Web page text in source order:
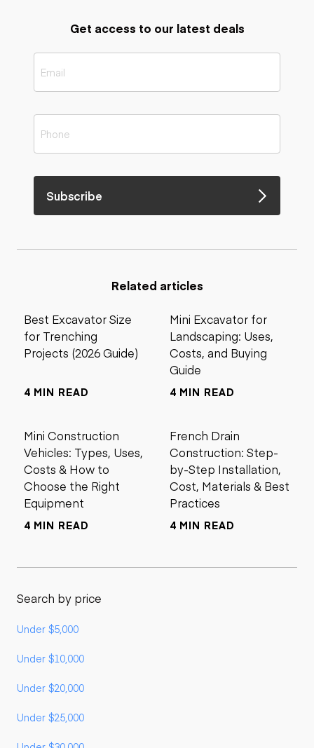
Get access to our latest deals
Subscribe
Related articles
Best Excavator Size
for Trenching
Projects (2026 Guide)
4 MIN READ
Mini Excavator for
Landscaping: Uses,
Costs, and Buying
Guide
4 MIN READ
Mini Construction
Vehicles: Types, Uses,
Costs & How to
Choose the Right
Equipment
4 MIN READ
French Drain
Construction: Step-
by-Step Installation,
Cost, Materials & Best
Practices
4 MIN READ
Search by price
Under $5,000
Under $10,000
Under $20,000
Under $25,000